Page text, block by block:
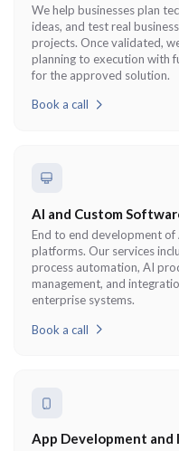
We help businesses plan
ideas, and test real
projects. Once validated,
planning to execution with
for the approved solution.
Book a call
AI and Custom
End to end development
platforms. Our services
process automation, AI
management, and
enterprise systems.
Book a call
App Development